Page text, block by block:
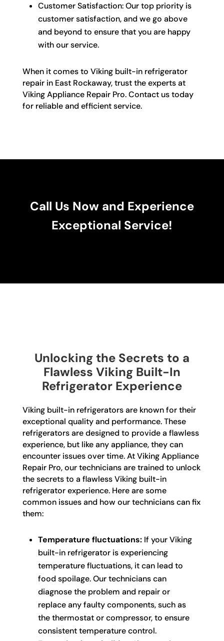
Customer Satisfaction: Our top priority is
customer satisfaction, and we go above
and beyond to ensure that you are happy
with our service.
When it comes to Viking built-in refrigerator
repair in East Rockaway, trust the experts at
Viking Appliance Repair Pro. Contact us today
for reliable and efficient service.
Call Us Now and Experience
Exceptional Service!
Unlocking the Secrets to a
Flawless Viking Built-In
Refrigerator Experience
Viking built-in refrigerators are known for their
exceptional quality and performance. These
refrigerators are designed to provide a flawless
experience, but like any appliance, they can
encounter issues over time. At Viking Appliance
Repair Pro, our technicians are trained to unlock
the secrets to a flawless Viking built-in
refrigerator experience. Here are some
common issues and how our technicians can fix
them:
Temperature fluctuations:If your Viking
built-in refrigerator is experiencing
temperature fluctuations, it can lead to
food spoilage. Our technicians can
diagnose the problem and repair or
replace any faulty components, such as
the thermostat or compressor, to ensure
consistent temperature control.